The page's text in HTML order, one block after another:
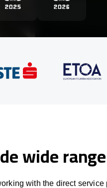
wide
with the direct service